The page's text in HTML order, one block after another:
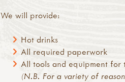
We will provide:
Hot drinks
All required paperwork
All tools and equipment for
(N.B. For a variety of